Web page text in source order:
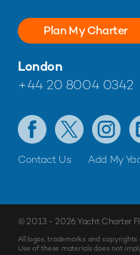
Plan My Charter
London
+44 20 8004 0342
Contact Us Add My
© 2013 - 2026Yacht Charter
All logos, trademarks and
Use of these materials does not